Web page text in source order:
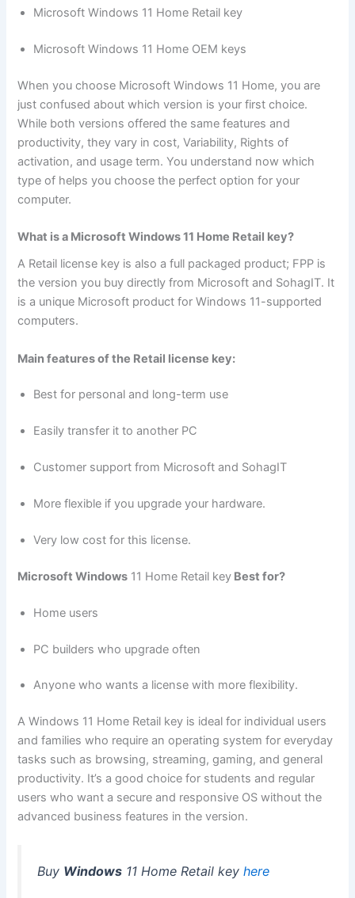
Microsoft Windows 11 Home Retail key
Microsoft Windows 11 Home OEM keys
When you choose Microsoft Windows 11 Home, you are
just confused about which version is your first choice.
While both versions offered the same features and
productivity, they vary in cost, Variability, Rights of
activation, and usage term. You understand now which
type of helps you choose the perfect option for your
computer.
What is a Microsoft Windows 11 Home Retail key?
A Retail license key is also a full packaged product; FPP is
the version you buy directly from Microsoft and SohagIT. It
is a unique Microsoft product for Windows 11-supported
computers.
Main features of the Retail license key:
Best for personal and long-term use
Easily transfer it to another PC
Customer support from Microsoft and SohagIT
More flexible if you upgrade your hardware.
Very low cost for this license.
Microsoft Windows 11 Home Retail key Best for?
Home users
PC builders who upgrade often
Anyone who wants a license with more flexibility.
A Windows 11 Home Retail key is ideal for individual users
and families who require an operating system for everyday
tasks such as browsing, streaming, gaming, and general
productivity. It’s a good choice for students and regular
users who want a secure and responsive OS without the
advanced business features in the version.
Buy Windows 11 Home Retail keyhere